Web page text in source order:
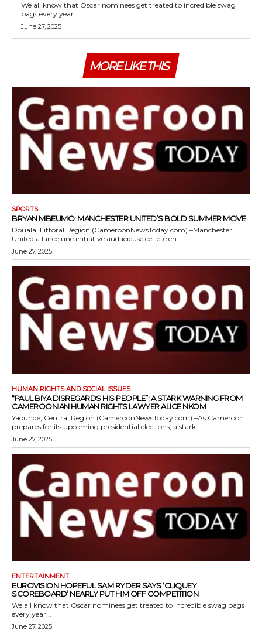
We all know that Oscar nominees get treated to incredible swag
bags every year...
June 27, 2025
MORE LIKE THIS
SPORTS
BRYAN MBEUMO: MANCHESTER UNITED’S BOLD SUMMER MOVE
Douala, Littoral Region (CameroonNewsToday.com) –Manchester
United a lancé une initiative audacieuse cet été en...
June 27, 2025
HUMAN RIGHTS AND SOCIAL ISSUES
“PAUL BIYA DISREGARDS HIS PEOPLE”: A STARK WARNING FROM
CAMEROONIAN HUMAN RIGHTS LAWYER ALICE NKOM
Yaoundé, Central Region (CameroonNewsToday.com) –As Cameroon
prepares for its upcoming presidential elections, a stark...
June 27, 2025
ENTERTAINMENT
EUROVISION HOPEFUL SAM RYDER SAYS ‘CLIQUEY
SCOREBOARD’ NEARLY PUT HIM OFF COMPETITION
We all know that Oscar nominees get treated to incredible swag bags
every year...
June 27, 2025